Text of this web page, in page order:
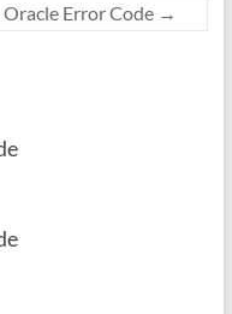
Error Code →